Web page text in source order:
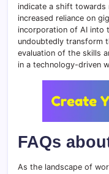
indicate a shift towards
increased reliance on
incorporation of AI into
undoubtedly transform
evaluation of the skills
in a technology-driven
FAQs
As the landscape of